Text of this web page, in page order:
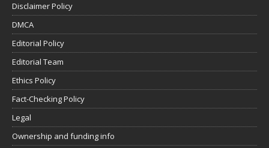
Disclaimer Policy
DMCA
Editorial Policy
Editorial Team
Ethics Policy
Fact-Checking Policy
Legal
Ownership and funding info